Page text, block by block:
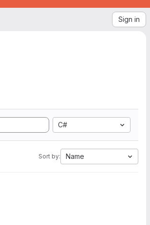
Sign in
C#
Sort by: Name